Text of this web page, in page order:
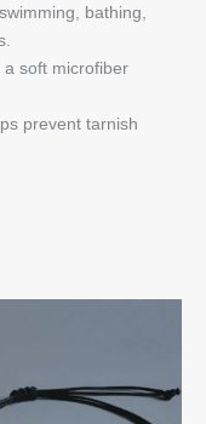
bathing,
a soft microfiber
prevent tarnish